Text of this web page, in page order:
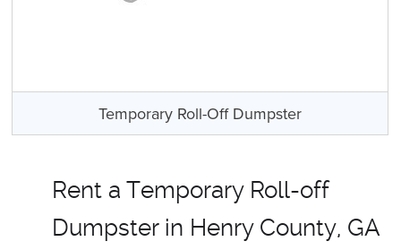
Temporary Roll-Off Dumpster
Rent a Temporary Roll-off
Dumpster in Henry County, GA